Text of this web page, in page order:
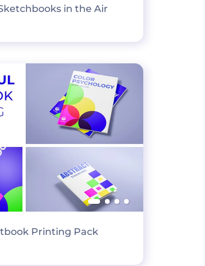
in the Air
Printing Pack